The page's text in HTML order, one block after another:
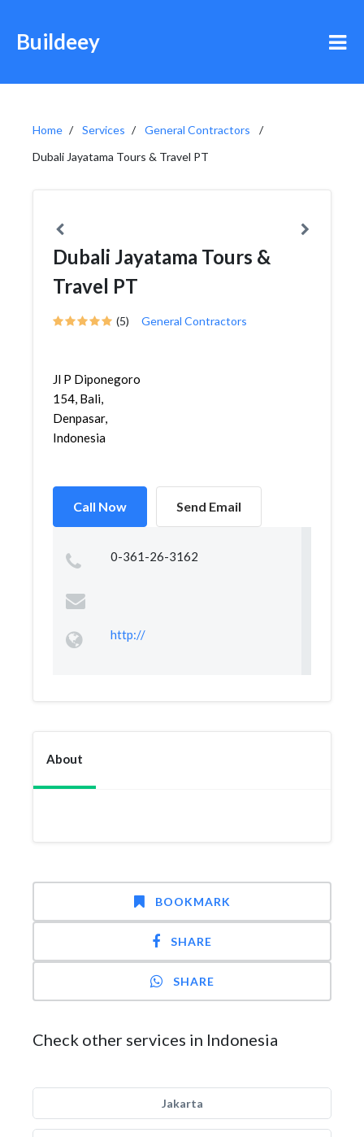
Buildeey
Home Services
General Contractors
Dubali Jayatama Tours & Travel PT
Dubali Jayatama Tours &
Travel PT
(5) General Contractors
Jl P Diponegoro
154, Bali,
Denpasar,
Indonesia
Call Now Send Email
0-361-26-3162
http://
About
BOOKMARK
SHARE
SHARE
Check other services in Indonesia
Jakarta